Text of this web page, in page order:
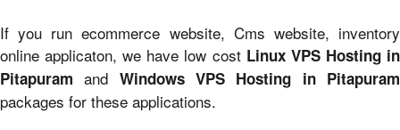
If you run ecommerce website, Cms website, inventory
online applicaton, we have low cost Linux VPS Hosting in
Pitapuram and Windows VPS Hosting in Pitapuram
packages for these applications.